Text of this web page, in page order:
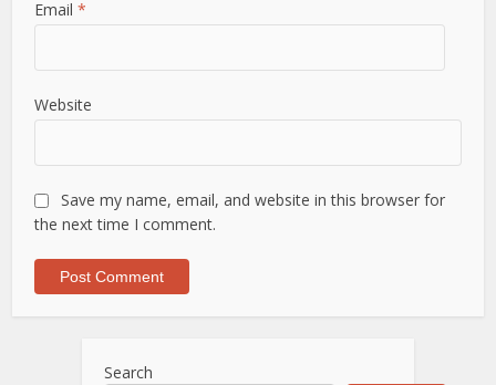
Email*
Website
Save my name, email, and website in this browser for
the next time I comment.
Search